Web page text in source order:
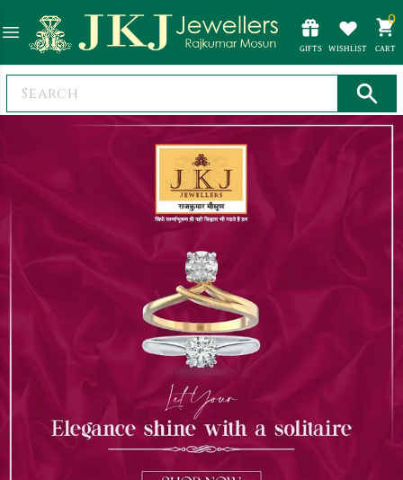
GIFTS WISHLIST
0
CART